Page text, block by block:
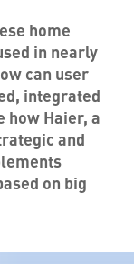
home
in nearly
can user
integrated
how Haier, a
and
on big